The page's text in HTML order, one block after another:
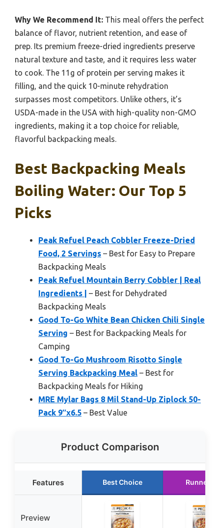
Why We Recommend It: This meal offers the perfect
balance of flavor, nutrient retention, and ease of
prep. Its premium freeze-dried ingredients preserve
natural texture and taste, and it requires less water
to cook. The 11g of protein per serving makes it
filling, and the quick 10-minute rehydration
surpasses most competitors. Unlike others, it’s
USDA-made in the USA with high-quality non-GMO
ingredients, making it a top choice for reliable,
flavorful backpacking meals.
Best Backpacking Meals
Boiling Water: Our Top 5
Picks
Peak Refuel Peach Cobbler Freeze-Dried
Food, 2 Servings – Best for Easy to Prepare
Backpacking Meals
Peak Refuel Mountain Berry Cobbler | Real
Ingredients |
– Best for Dehydrated
Backpacking Meals
Good To-Go White Bean Chicken Chili Single
Serving – Best for Backpacking Meals for
Camping
Good To-Go Mushroom Risotto Single
Serving Backpacking Meal – Best for
Backpacking Meals for Hiking
MRE Mylar Bags 8 Mil Stand-Up Ziplock 50-
Pack 9″x6.5 – Best Value
Product Comparison
Features Best Choice Runner
Preview